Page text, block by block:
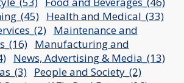
Health and Medical_(33)
Maintenance and
Manufacturing and
News, Advertising & Media_(13)
People and Society_(2)